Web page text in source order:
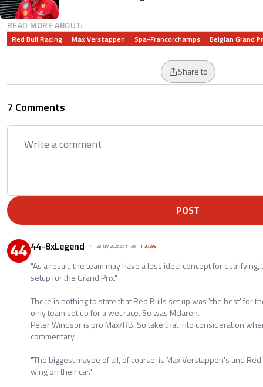
READ MORE ABOUT:
Red Bull Racing Max Verstappen Spa-Francorchamps Belgian Grand
Share to
7 Comments
POST
44-8xLegend 28 July 2025 at 11:36 +37295
"As a result, the team may have a less ideal concept for
setup for the Grand Prix."
There is nothing to state that Red Bulls set up was 'the best' for
only team set up for a wet race. So was Mclaren.
Peter Windsor is pro Max/RB. So take that into consideration
commentary.
"The biggest maybe of all, of course, is Max Verstappen's and
wing on their car."